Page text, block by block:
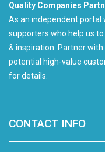
Quality Companies
As an independent portal
supporters who help us
& inspiration. Partner
potential high-value
for details.
CONTACT INFO